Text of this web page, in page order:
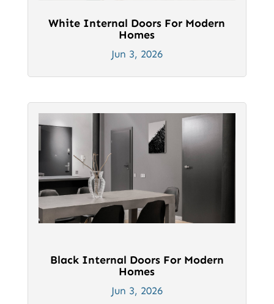
White Internal Doors For Modern
Homes
Jun 3, 2026
Black Internal Doors For Modern
Homes
Jun 3, 2026